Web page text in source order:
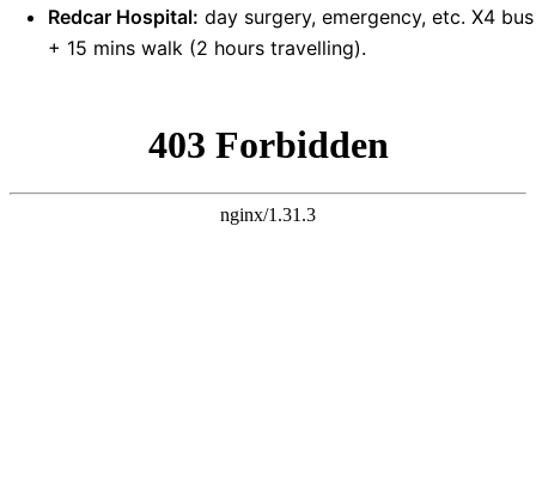
Redcar Hospital: day surgery, emergency, etc. X4 bus
+ 15 mins walk (2 hours travelling).